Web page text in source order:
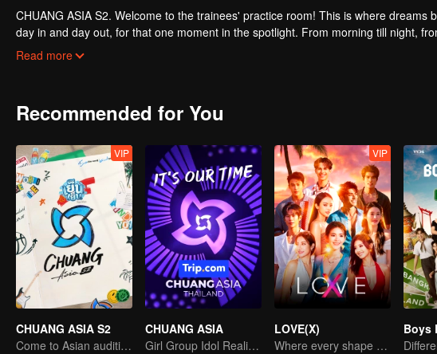
CHUANG ASIA S2. Welcome to the trainees' practice room! This is where
day in and day out, for that one moment in the spotlight. From morning till night,
about their practice room stories?
Read more
Recommended for You
VIP
CHUANG ASIA S2
Come to Asian auditions and pick your idol
CHUANG ASIA
Girl Group Idol Reality Show
VIP
LOVE(X)
Where every shape of love meets, every color of heart beats